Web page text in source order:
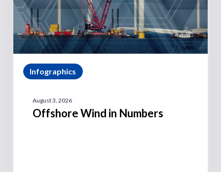
Infographics
August 3, 2026
Offshore Wind in Numbers